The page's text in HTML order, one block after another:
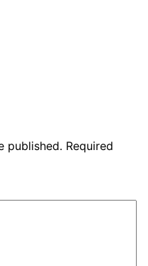
published. Required